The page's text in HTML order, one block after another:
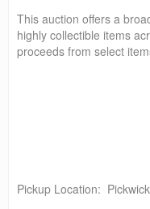
This auction offers a
highly collectible items
proceeds from select
Pickup Location: